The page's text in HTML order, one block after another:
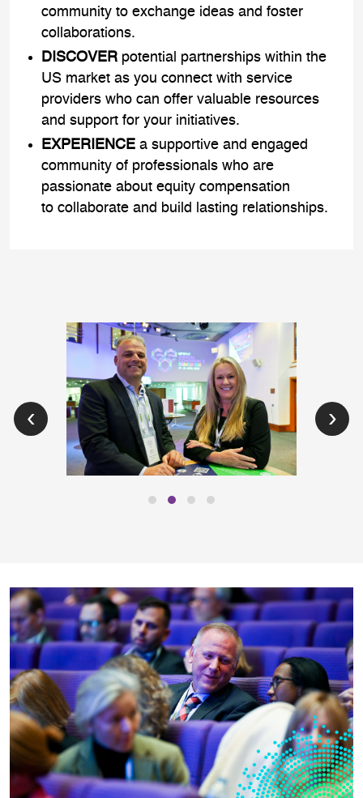
community to exchange ideas and foster
collaborations.
DISCOVER potential partnerships within the
US market as you connect with service
providers who can offer valuable resources
and support for your initiatives.
EXPERIENCE a supportive and engaged
community of professionals who are
passionate about equity compensation
to collaborate and build lasting relationships.
‹ ›